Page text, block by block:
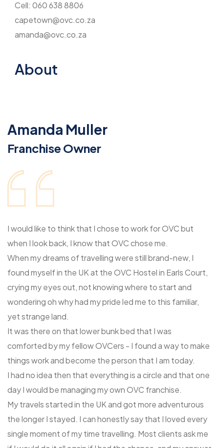
Cell: 060 638 8806
capetown@ovc.co.za
amanda@ovc.co.za
About
Amanda Muller
Franchise Owner
I would like to think that I chose to work for OVC but
when I look back, I know that OVC chose me.
When my dreams of travelling were still brand-new, I
found myself in the UK at the OVC Hostel in Earls Court,
crying my eyes out, not knowing where to start and
wondering oh why had my pride led me to this familiar,
yet strange land.
It was there on that lower bunk bed that I was
comforted by my fellow OVCers - I found a way to make
things work and become the person that I am today.
I had no idea then that everything is a circle and that one
day I would be managing my own OVC franchise.
My travels started in the UK and got more adventurous
the longer I stayed. I can honestly say that I loved every
single moment of my time travelling. Most clients ask me